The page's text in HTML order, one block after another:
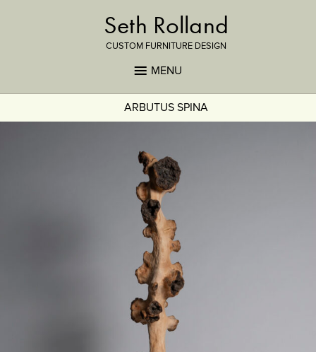
Seth Rolland
CUSTOM FURNITURE DESIGN
MENU
ARBUTUS SPINA